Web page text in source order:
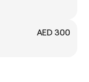
AED 300